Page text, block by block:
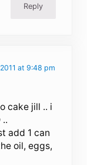
Reply
at 9:48 pm
cake jill .. i
add 1 can
oil, eggs,